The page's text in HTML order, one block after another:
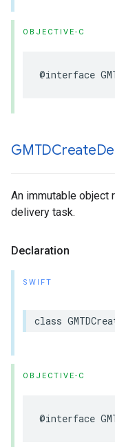
OBJECTIVE-C
@interface
GMTDCreate
An immutable object
delivery task.
Declaration
SWIFT
class
OBJECTIVE-C
@interface